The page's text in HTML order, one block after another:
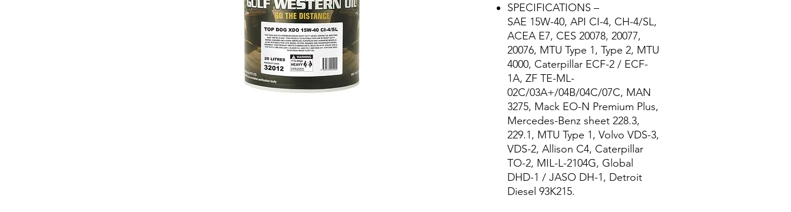
SPECIFICATIONS –
SAE 15W-40, API CI-4, CH-4/SL,
ACEA E7, CES 20078, 20077,
20076, MTU Type 1, Type 2, MTU
4000, Caterpillar ECF-2 / ECF-
1A, ZF TE-ML-
02C/03A+/04B/04C/07C, MAN
3275, Mack EO-N Premium Plus,
Mercedes-Benz sheet 228.3,
229.1, MTU Type 1, Volvo VDS-3,
VDS-2, Allison C4, Caterpillar
TO-2, MIL-L-2104G, Global
DHD-1 / JASO DH-1, Detroit
Diesel 93K215.